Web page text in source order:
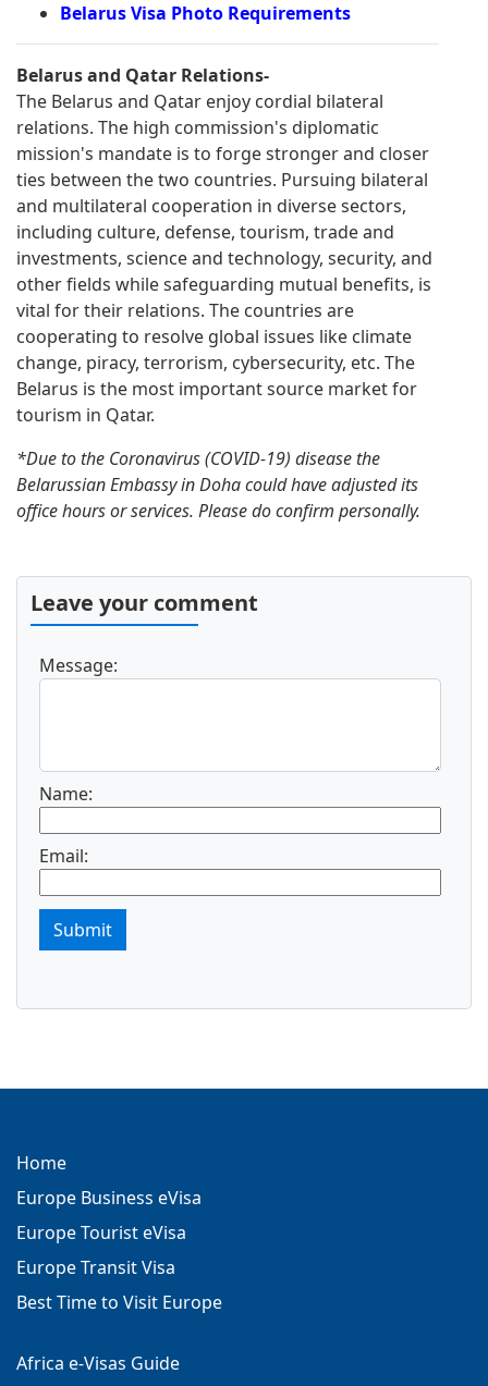
Belarus Visa Photo Requirements
Belarus and Qatar Relations-
The Belarus and Qatar enjoy cordial bilateral
relations. The high commission's diplomatic
mission's mandate is to forge stronger and closer
ties between the two countries. Pursuing bilateral
and multilateral cooperation in diverse sectors,
including culture, defense, tourism, trade and
investments, science and technology, security, and
other fields while safeguarding mutual benefits, is
vital for their relations. The countries are
cooperating to resolve global issues like climate
change, piracy, terrorism, cybersecurity, etc. The
Belarus is the most important source market for
tourism in Qatar.
*Due to the Coronavirus (COVID-19) disease the
Belarussian Embassy in Doha could have adjusted its
office hours or services. Please do confirm personally.
Leave your comment
Message:
Name:
Email:
Submit
Home
Europe Business eVisa
Europe Tourist eVisa
Europe Transit Visa
Best Time to Visit Europe
Africa e-Visas Guide